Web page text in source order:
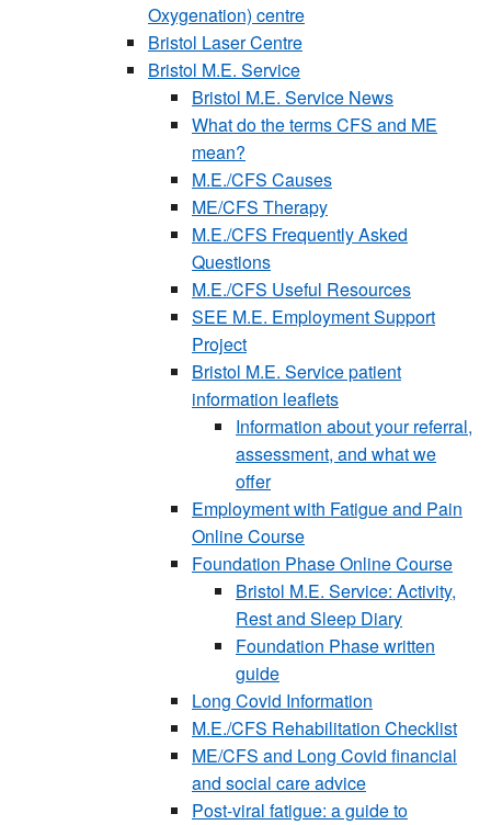
Oxygenation) centre
Bristol Laser Centre
Bristol M.E. Service
Bristol M.E. Service News
What do the terms CFS and ME
mean?
M.E./CFS Causes
ME/CFS Therapy
M.E./CFS Frequently Asked
Questions
M.E./CFS Useful Resources
SEE M.E. Employment Support
Project
Bristol M.E. Service patient
information leaflets
Information about your referral,
assessment, and what we
offer
Employment with Fatigue and Pain
Online Course
Foundation Phase Online Course
Bristol M.E. Service: Activity,
Rest and Sleep Diary
Foundation Phase written
guide
Long Covid Information
M.E./CFS Rehabilitation Checklist
ME/CFS and Long Covid financial
and social care advice
Post-viral fatigue: a guide to